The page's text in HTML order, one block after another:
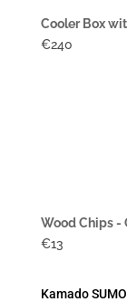
$5
Cooler Box
€240
Wood Chips -
€13
Kamado